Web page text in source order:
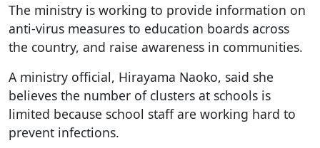
The ministry is working to provide information on
anti-virus measures to education boards across
the country, and raise awareness in communities.
A ministry official, Hirayama Naoko, said she
believes the number of clusters at schools is
limited because school staff are working hard to
prevent infections.